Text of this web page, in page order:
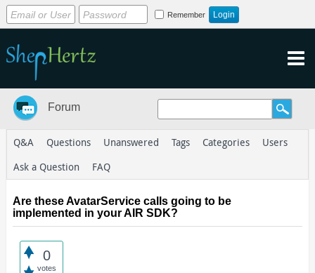
Remember
Forum
Q&A Questions Unanswered Tags Categories
Users
Ask a Question
FAQ
Are these AvatarService calls going to be
implemented in your AIR SDK?
0
votes